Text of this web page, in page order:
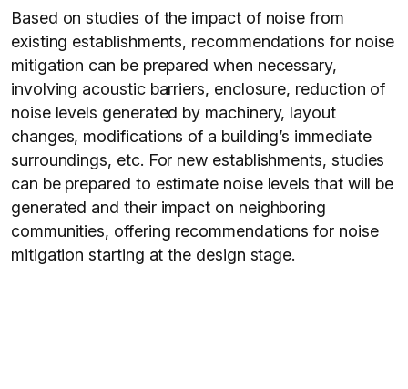
Based on studies of the impact of noise from
existing establishments, recommendations for noise
mitigation can be prepared when necessary,
involving acoustic barriers, enclosure, reduction of
noise levels generated by machinery, layout
changes, modifications of a building’s immediate
surroundings, etc. For new establishments, studies
can be prepared to estimate noise levels that will be
generated and their impact on neighboring
communities, offering recommendations for noise
mitigation starting at the design stage.